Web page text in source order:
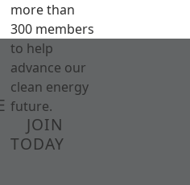
more than
300 members
to help
advance our
clean energy
future.
JOIN
TODAY